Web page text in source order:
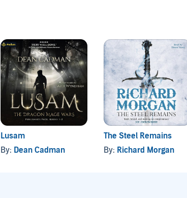
Lusam
By: Dean Cadman
The Steel Remains
By: Richard Morgan